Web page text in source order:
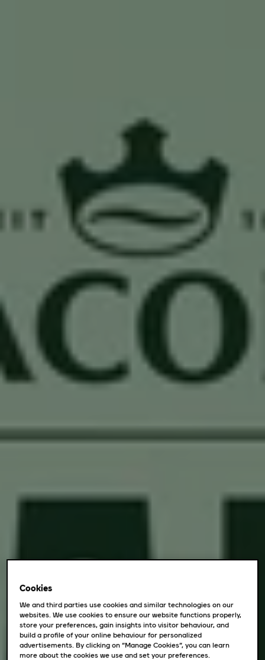
Cookies
We and third parties use cookies and similar technologies on our
websites. We use cookies to ensure our website functions properly,
store your preferences, gain insights into visitor behaviour, and
build a profile of your online behaviour for personalized
advertisements. By clicking on “Manage Cookies”, you can learn
more about the cookies we use and set your preferences.